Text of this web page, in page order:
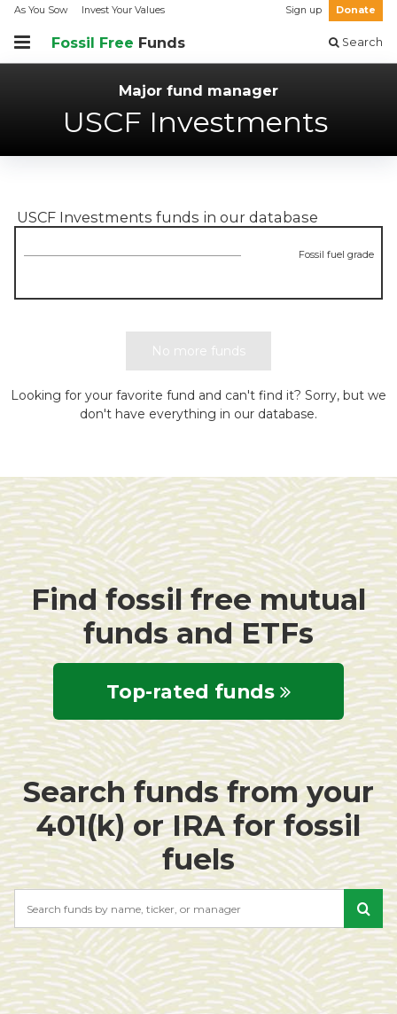
As You Sow Invest Your Values Sign up Donate
Fossil Free Funds Search
Major fund manager
USCF Investments
USCF Investments funds in our database
Fossil fuel grade
No more funds
Looking for your favorite fund and can't find it? Sorry, but we
don't have everything in our database.
Find fossil free mutual
funds and ETFs
Top-rated funds
Search funds from your
401(k) or IRA for fossil
fuels